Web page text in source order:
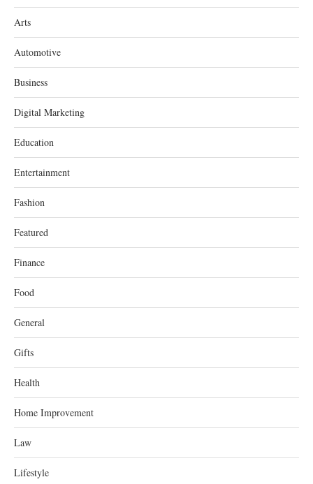
Arts
Automotive
Business
Digital Marketing
Education
Entertainment
Fashion
Featured
Finance
Food
General
Gifts
Health
Home Improvement
Law
Lifestyle